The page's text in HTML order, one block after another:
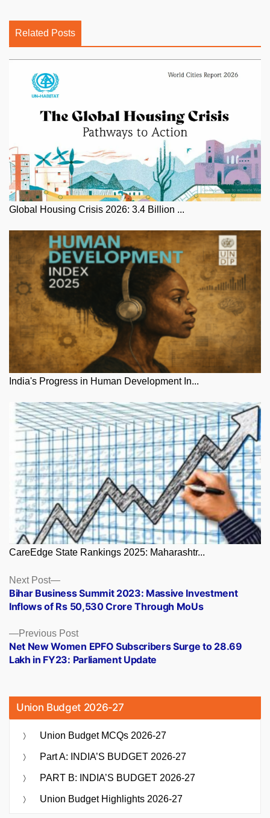
Related Posts
Global Housing Crisis 2026: 3.4 Billion ...
India's Progress in Human Development In...
CareEdge State Rankings 2025: Maharashtr...
Posts
navigation
Previous PostPrevious
post:
Net New Women EPFO Subscribers Surge to 28.69
Lakh in FY23: Parliament Update
Next Post
Next
post:
Bihar Business Summit 2023: Massive Investment
Inflows of Rs 50,530 Crore Through MoUs
Union Budget 2026-27
Union Budget MCQs 2026-27
Part A: INDIA’S BUDGET 2026-27
PART B: INDIA’S BUDGET 2026-27
Union Budget Highlights 2026-27